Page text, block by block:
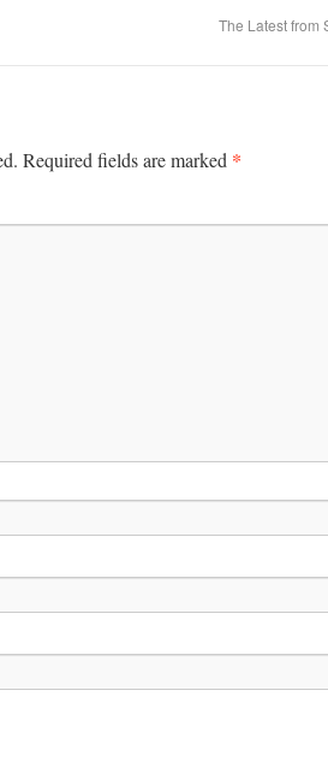
The Latest from
Required fields are marked *